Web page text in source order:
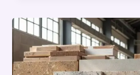
HERE
IS
HOW
THEY
GET